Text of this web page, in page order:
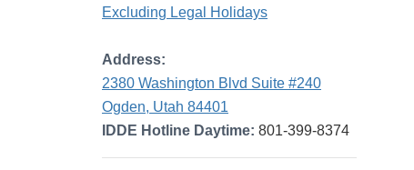
Excluding Legal Holidays
Address:
2380 Washington Blvd Suite #240
Ogden, Utah 84401
IDDE Hotline Daytime: 801-399-8374